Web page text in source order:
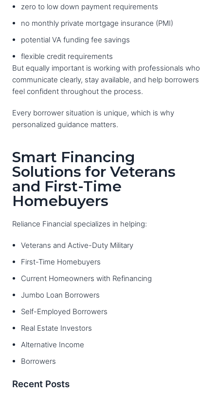
zero to low down payment requirements
no monthly private mortgage insurance (PMI)
potential VA funding fee savings
flexible credit requirements
But equally important is working with professionals who
communicate clearly, stay available, and help borrowers
feel confident throughout the process.
Every borrower situation is unique, which is why
personalized guidance matters.
Smart Financing
Solutions for Veterans
and First-Time
Homebuyers
Reliance Financial specializes in helping:
Veterans and Active-Duty Military
First-Time Homebuyers
Current Homeowners with Refinancing
Jumbo Loan Borrowers
Self-Employed Borrowers
Real Estate Investors
Alternative Income
Borrowers
Recent Posts